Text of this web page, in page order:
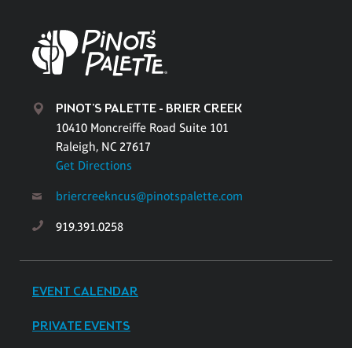
PINOT'S PALETTE - BRIER CREEK
10410 Moncreiffe Road Suite 101
Raleigh, NC 27617
Get Directions
briercreekncus@pinotspalette.com
919.391.0258
EVENT CALENDAR
PRIVATE EVENTS